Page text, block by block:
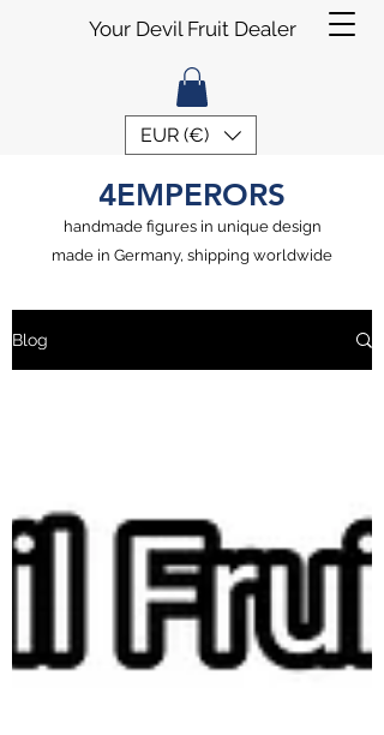
EUR (€)
Your Devil Fruit Dealer
4EMPERORS
handmade figures in unique design
made in Germany, shipping worldwide
Blog